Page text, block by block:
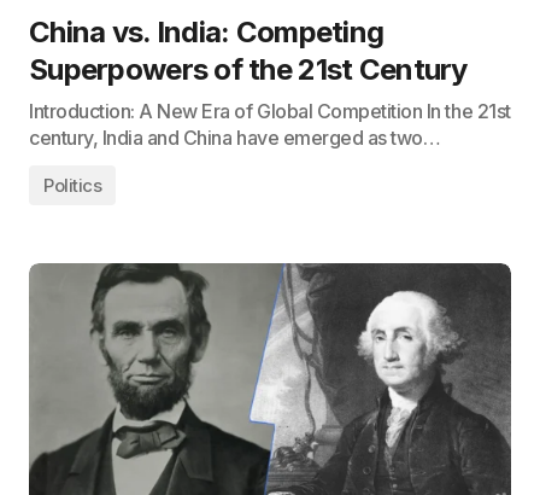
China vs. India: Competing
Superpowers of the 21st Century
Introduction: A New Era of Global Competition In the 21st
century, India and China have emerged as two…
Politics